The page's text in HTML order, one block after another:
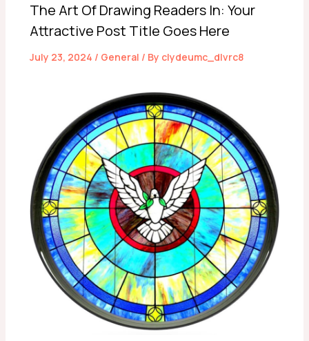
The Art Of Drawing Readers In: Your
Attractive Post Title Goes Here
July 23, 2024 / General / By clydeumc_dlvrc8